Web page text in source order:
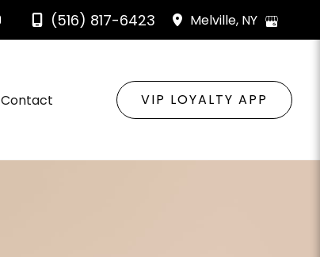
(516) 817-6423 Melville, NY
Contact VIP LOYALTY APP